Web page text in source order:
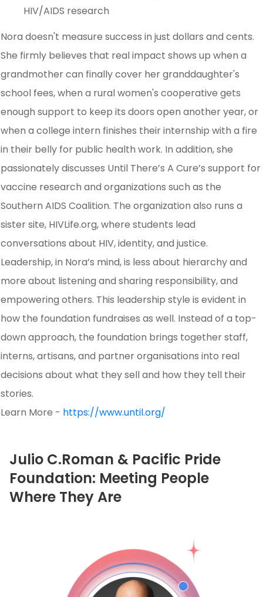
HIV/AIDS research
Nora doesn't measure success in just dollars and cents.
She firmly believes that real impact shows up when a
grandmother can finally cover her granddaughter's
school fees, when a rural women's cooperative gets
enough support to keep its doors open another year, or
when a college intern finishes their internship with a fire
in their belly for public health work. In addition, she
passionately discusses Until There’s A Cure’s support for
vaccine research and organizations such as the
Southern AIDS Coalition. The organization also runs a
sister site, HIVLife.org, where students lead
conversations about HIV, identity, and justice.
Leadership, in Nora’s mind, is less about hierarchy and
more about listening and sharing responsibility, and
empowering others. This leadership style is evident in
how the foundation fundraises as well. Instead of a top-
down approach, the foundation brings together staff,
interns, artisans, and partner organisations into real
decisions about what they sell and how they tell their
stories.
Learn More - https://www.until.org/
Julio C.Roman & Pacific Pride
Foundation: Meeting People
Where They Are